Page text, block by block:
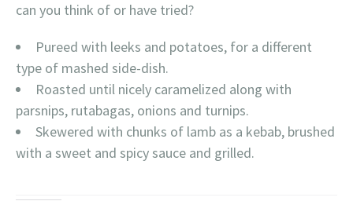
can you think of or have tried?
Pureed with leeks and potatoes, for a different
type of mashed side-dish.
Roasted until nicely caramelized along with
parsnips, rutabagas, onions and turnips.
Skewered with chunks of lamb as a kebab, brushed
with a sweet and spicy sauce and grilled.